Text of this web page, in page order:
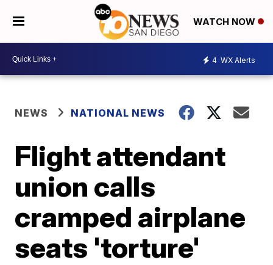
WATCH NOW
4 WX Alerts
NEWS NATIONAL NEWS
Flight attendant
union calls
cramped airplane
seats 'torture'